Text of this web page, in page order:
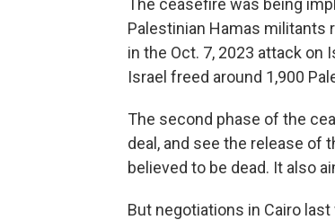
The ceasefire was being
Palestinian Hamas militants
in the Oct. 7, 2023 attack on
Israel freed around 1,900
The second phase of the
deal, and see the release of
believed to be dead. It also
But negotiations in Cairo